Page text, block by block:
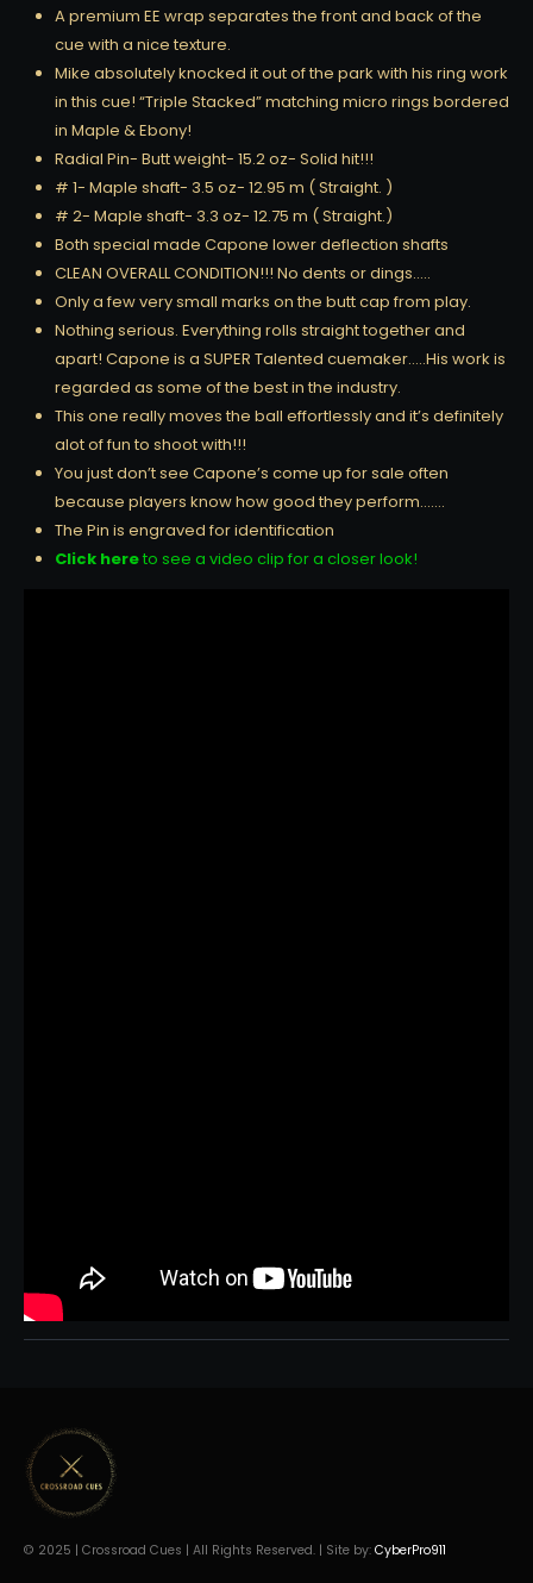
A premium EE wrap separates the front and back of the
cue with a nice texture.
Mike absolutely knocked it out of the park with his ring work
in this cue! “Triple Stacked” matching micro rings bordered
in Maple & Ebony!
Radial Pin- Butt weight- 15.2 oz- Solid hit!!!
# 1- Maple shaft- 3.5 oz- 12.95 m ( Straight. )
# 2- Maple shaft- 3.3 oz- 12.75 m ( Straight.)
Both special made Capone lower deflection shafts
CLEAN OVERALL CONDITION!!! No dents or dings…..
Only a few very small marks on the butt cap from play.
Nothing serious. Everything rolls straight together and
apart! Capone is a SUPER Talented cuemaker…..His work is
regarded as some of the best in the industry.
This one really moves the ball effortlessly and it’s definitely
alot of fun to shoot with!!!
You just don’t see Capone’s come up for sale often
because players know how good they perform…….
The Pin is engraved for identification
Click hereto see a video clip for a closer look!
© 2025 | Crossroad Cues | All Rights Reserved. | Site by: CyberPro911